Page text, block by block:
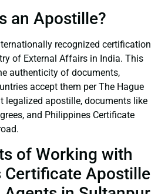
an Apostille?
recognized certification
of External Affairs in India. This
authenticity of documents,
accept them per The Hague
legalized apostille, documents like
and Philippines Certificate
of Working with
Certificate Apostille